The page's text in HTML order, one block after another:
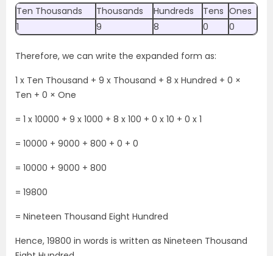
Ten Thousands Thousands Hundreds Tens Ones
1
9 8 0 0
Therefore, we can write the expanded form as:
1 x Ten Thousand + 9 x Thousand + 8 x Hundred + 0 ×
Ten + 0 × One
= 1 x 10000 + 9 x 1000 + 8 x 100 + 0 x 10 + 0 x 1
= 10000 + 9000 + 800 + 0 + 0
= 10000 + 9000 + 800
= 19800
= Nineteen Thousand Eight Hundred
Hence, 19800 in words is written as Nineteen Thousand